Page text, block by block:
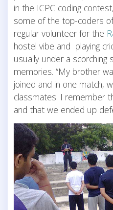
in the ICPC coding
some of the top-coders
regular volunteer for the
hostel vibe and playing
usually under a
memories. “My brother
joined and in one match,
classmates. I remember
and that we ended up